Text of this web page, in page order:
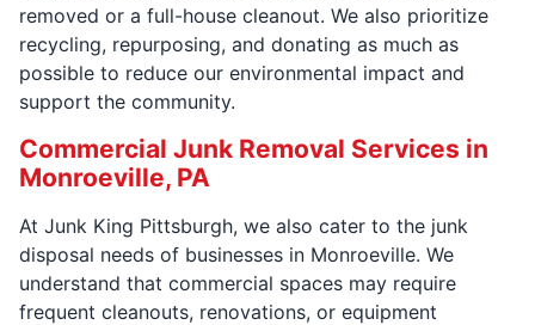
removed or a full-house cleanout. We also prioritize
recycling, repurposing, and donating as much as
possible to reduce our environmental impact and
support the community.
Commercial Junk Removal Services in
Monroeville, PA
At Junk King Pittsburgh, we also cater to the junk
disposal needs of businesses in Monroeville. We
understand that commercial spaces may require
frequent cleanouts, renovations, or equipment